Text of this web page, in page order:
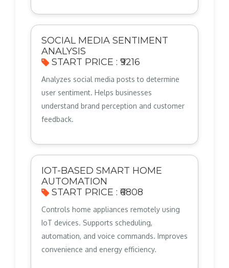
SOCIAL MEDIA SENTIMENT
ANALYSIS
START PRICE : ₹9216
Analyzes social media posts to determine
user sentiment. Helps businesses
understand brand perception and customer
feedback.
IOT-BASED SMART HOME
AUTOMATION
START PRICE : ₹6808
Controls home appliances remotely using
IoT devices. Supports scheduling,
automation, and voice commands. Improves
convenience and energy efficiency.